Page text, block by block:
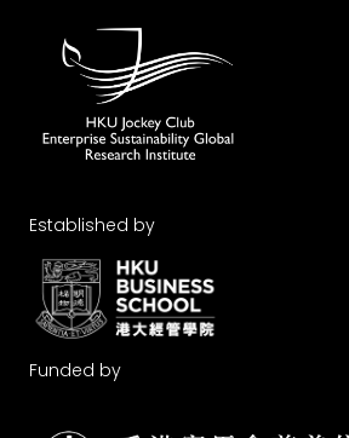
Established by
Funded by